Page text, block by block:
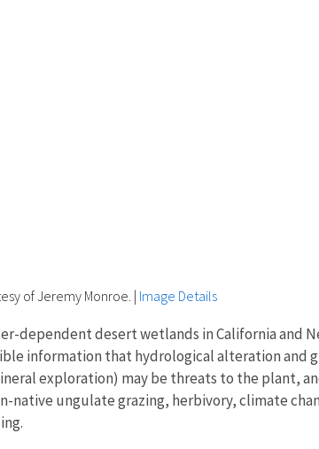
of Jeremy Monroe. | Image Details
dependent desert wetlands in California and
information that hydrological alteration and
exploration) may be threats to the plant,
ungulate grazing, herbivory, climate